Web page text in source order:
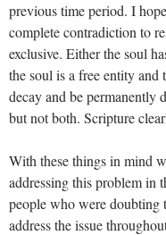
previous time period. I
complete contradiction to
exclusive. Either the soul
the soul is a free entity
decay and be permanently
but not both. Scripture
With these things in mind
addressing this problem in
people who were doubting
address the issue